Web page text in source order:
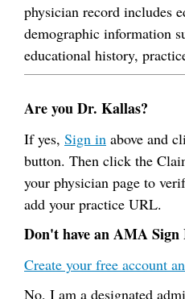
physician record includes
demographic information
educational history,
Are you Dr. Kallas?
If yes, Sign in above and
button. Then click the
your physician page to
add your practice URL.
Don't have an AMA Sign
Create your free account
No, I am a designated